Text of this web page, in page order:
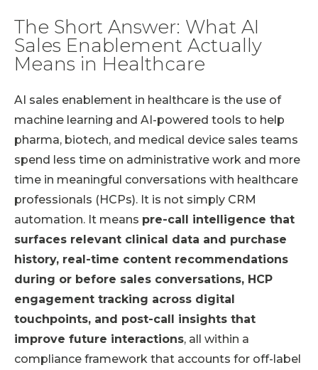
The Short Answer: What AI
Sales Enablement Actually
Means in Healthcare
AI sales enablement in healthcare is the use of
machine learning and AI-powered tools to help
pharma, biotech, and medical device sales teams
spend less time on administrative work and more
time in meaningful conversations with healthcare
professionals (HCPs). It is not simply CRM
automation. It means pre-call intelligence that
surfaces relevant clinical data and purchase
history, real-time content recommendations
during or before sales conversations, HCP
engagement tracking across digital
touchpoints, and post-call insights that
improve future interactions, all within a
compliance framework that accounts for off-label